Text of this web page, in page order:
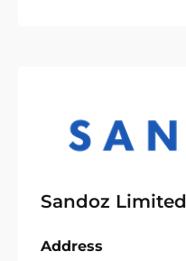
Sandoz Limited
Address